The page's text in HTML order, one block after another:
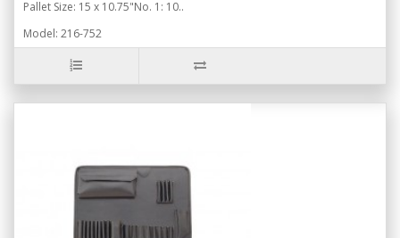
Pallet Size: 15 x 10.75"No. 1: 10..
Model: 216-752